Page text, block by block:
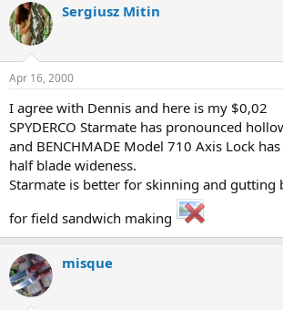
Sergiusz Mitin
Apr 16, 2000
I agree with Dennis and here is my $0,02
SPYDERCO Starmate has pronounced
and BENCHMADE Model 710 Axis Lock
half blade wideness.
Starmate is better for skinning and gutting
for field sandwich making
misque